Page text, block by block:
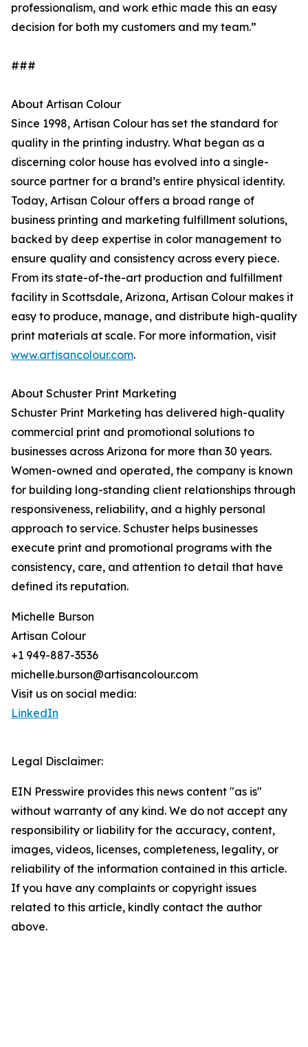
professionalism, and work ethic made this an easy
decision for both my customers and my team.”
###
About Artisan Colour
Since 1998, Artisan Colour has set the standard for
quality in the printing industry. What began as a
discerning color house has evolved into a single-
source partner for a brand’s entire physical identity.
Today, Artisan Colour offers a broad range of
business printing and marketing fulfillment solutions,
backed by deep expertise in color management to
ensure quality and consistency across every piece.
From its state-of-the-art production and fulfillment
facility in Scottsdale, Arizona, Artisan Colour makes it
easy to produce, manage, and distribute high-quality
print materials at scale. For more information, visit
www.artisancolour.com.
About Schuster Print Marketing
Schuster Print Marketing has delivered high-quality
commercial print and promotional solutions to
businesses across Arizona for more than 30 years.
Women-owned and operated, the company is known
for building long-standing client relationships through
responsiveness, reliability, and a highly personal
approach to service. Schuster helps businesses
execute print and promotional programs with the
consistency, care, and attention to detail that have
defined its reputation.
Michelle Burson
Artisan Colour
+1 949-887-3536
michelle.burson@artisancolour.com
Visit us on social media:
LinkedIn
Legal Disclaimer:
EIN Presswire provides this news content "as is"
without warranty of any kind. We do not accept any
responsibility or liability for the accuracy, content,
images, videos, licenses, completeness, legality, or
reliability of the information contained in this article.
If you have any complaints or copyright issues
related to this article, kindly contact the author
above.